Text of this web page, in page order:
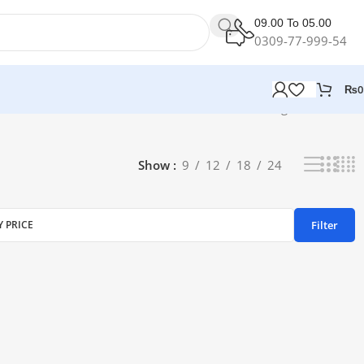
09.00 To 05.00
0309-77-999-54
₨0
Show 9 12 18 24
PRICE Filter